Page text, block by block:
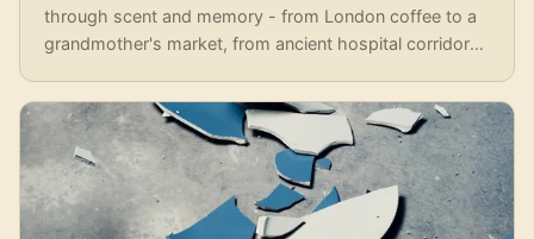
through scent and memory - from London coffee to a
grandmother's market, from ancient hospital corridors